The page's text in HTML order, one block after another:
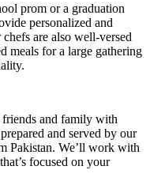
prom or a graduation
personalized and
are also well-versed
meals for a large gathering
and family with
and served by our
Pakistan. We’ll work with
focused on your